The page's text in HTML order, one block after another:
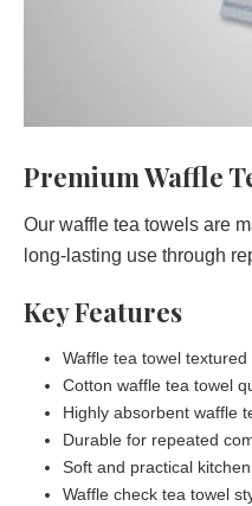
Premium Waffle
Our waffle tea towels are
long-lasting use through
Key Features
Waffle tea towel textured
Cotton waffle tea towel
Highly absorbent waffle
Durable for repeated
Soft and practical
Waffle check tea towel